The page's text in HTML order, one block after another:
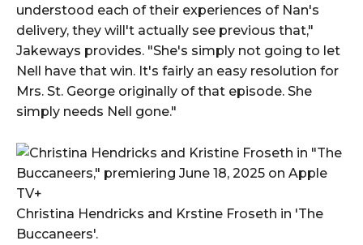
understood each of their experiences of Nan's
delivery, they will't actually see previous that,"
Jakeways provides. "She's simply not going to let
Nell have that win. It's fairly an easy resolution for
Mrs. St. George originally of that episode. She
simply needs Nell gone."
Christina Hendricks and Krstine Froseth in 'The
Buccaneers'.